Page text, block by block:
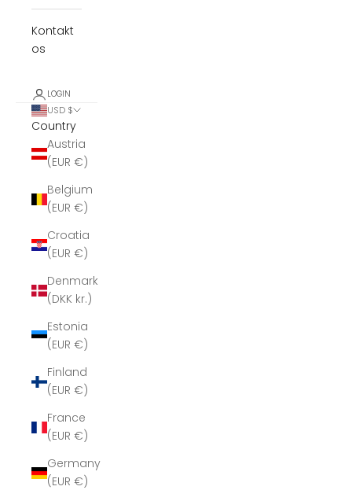
Kontakt
os
LOGIN
USD $
Country
Austria
(EUR €)
Belgium
(EUR €)
Croatia
(EUR €)
Denmark
(DKK kr.)
Estonia
(EUR €)
Finland
(EUR €)
France
(EUR €)
Germany
(EUR €)